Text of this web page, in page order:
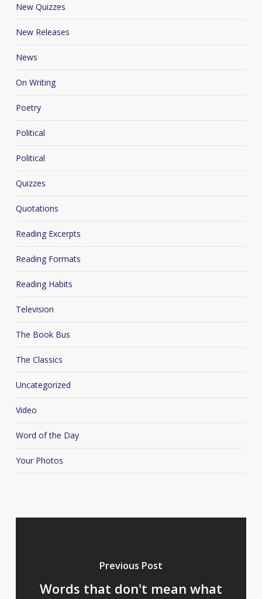
New Quizzes
New Releases
News
On Writing
Poetry
Political
Political
Quizzes
Quotations
Reading Excerpts
Reading Formats
Reading Habits
Television
The Book Bus
The Classics
Uncategorized
Video
Word of the Day
Your Photos
Previous Post
Words that don't mean what